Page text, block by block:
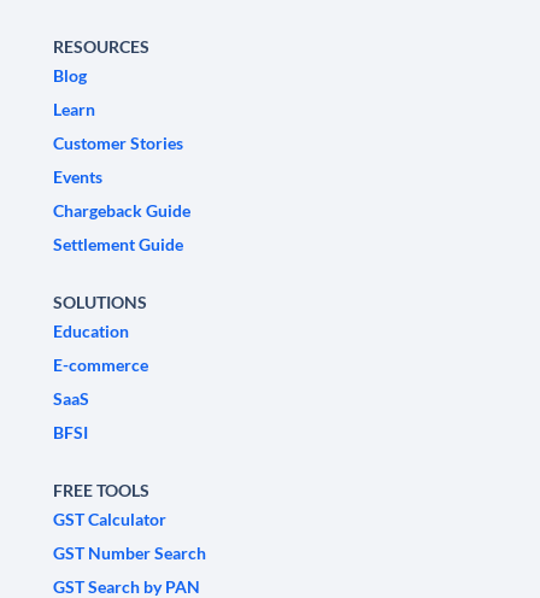
RESOURCES
Blog
Learn
Customer Stories
Events
Chargeback Guide
Settlement Guide
SOLUTIONS
Education
E-commerce
SaaS
BFSI
FREE TOOLS
GST Calculator
GST Number Search
GST Search by PAN